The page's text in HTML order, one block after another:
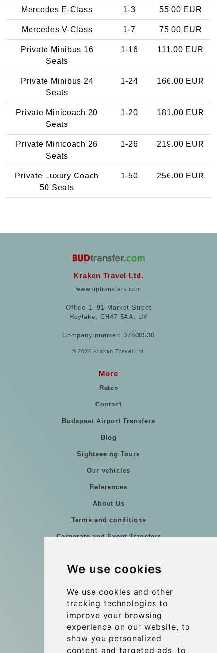
We use cookies
We use cookies and other
tracking technologies to
improve your browsing
experience on our website, to
show you personalized
content and targeted ads, to
Mercedes E-Class 1-3 55.00 EUR
Mercedes V-Class 1-7 75.00 EUR
Private Minibus 16
Seats
1-16 111.00 EUR
Private Minibus 24
Seats
1-24 166.00 EUR
Private Minicoach 20
Seats
1-20 181.00 EUR
Private Minicoach 26
Seats
1-26 219.00 EUR
Private Luxury Coach
50 Seats
1-50 256.00 EUR
Kraken Travel Ltd.
www.uptransfers.com
Office 1, 91 Market Street
Hoylake, CH47 5AA, UK
Company number: 07800530
© 2026 Kraken Travel Ltd.
More
Rates
Contact
Budapest Airport Transfers
Blog
Sightseeing Tours
Our vehicles
References
About Us
Terms and conditions
Corporate and Event Transfers
Coach Hire Budapest
Contact
info@budtransfer.com